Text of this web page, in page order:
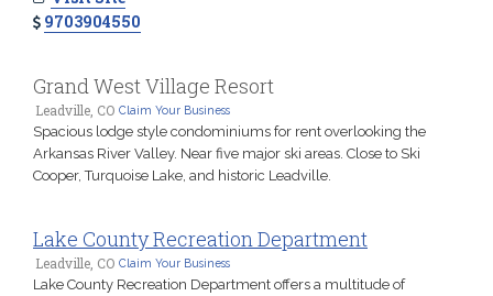
9703904550
Grand West Village Resort
Leadville, CO Claim Your Business
Spacious lodge style condominiums for rent overlooking the
Arkansas River Valley. Near five major ski areas. Close to Ski
Cooper, Turquoise Lake, and historic Leadville.
Lake County Recreation Department
Leadville, CO Claim Your Business
Lake County Recreation Department offers a multitude of